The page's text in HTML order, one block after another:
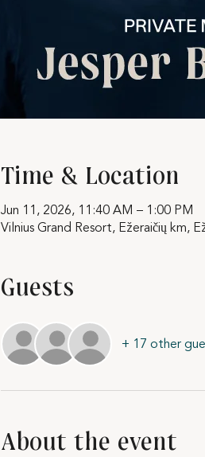
Time & Location
Jun 11, 2026, 11:40 AM – 1:00 PM
Vilnius Grand Resort, Ežeraičių km,
Guests
+ 17 other
About the event